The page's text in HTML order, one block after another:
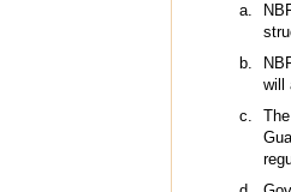
will